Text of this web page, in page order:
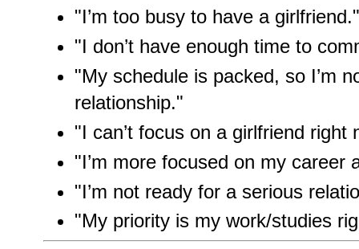
"I’m too busy to have a girlfriend."
"I don’t have enough time to
"My schedule is packed, so I’m
relationship."
"I can’t focus on a girlfriend right
"I’m more focused on my career
"I’m not ready for a serious
"My priority is my work/studies